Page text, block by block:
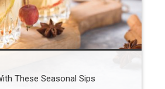
These Seasonal Sips